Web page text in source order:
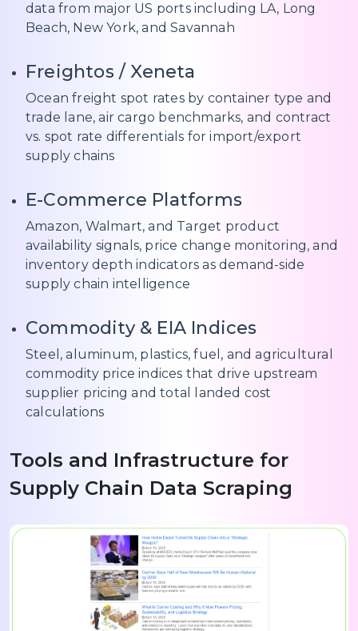
data from major US ports including LA, Long
Beach, New York, and Savannah
Freightos / Xeneta
Ocean freight spot rates by container type and
trade lane, air cargo benchmarks, and contract
vs. spot rate differentials for import/export
supply chains
E-Commerce Platforms
Amazon, Walmart, and Target product
availability signals, price change monitoring, and
inventory depth indicators as demand-side
supply chain intelligence
Commodity & EIA Indices
Steel, aluminum, plastics, fuel, and agricultural
commodity price indices that drive upstream
supplier pricing and total landed cost
calculations
Tools and Infrastructure for
Supply Chain Data Scraping